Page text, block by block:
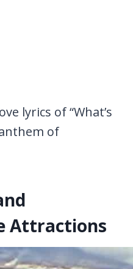
lyrics of “What’s
of
Attractions